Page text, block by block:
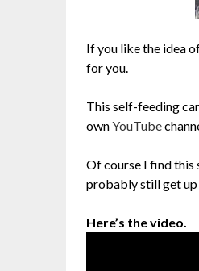
If you like the idea
for you.
This self-feeding
ownYouTube
Of course I find this
probably still get up
Here’s the video.